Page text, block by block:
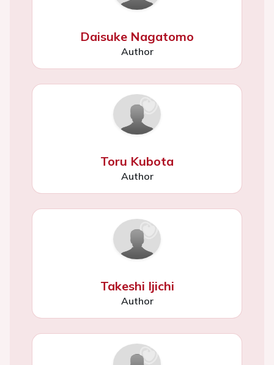
Daisuke Nagatomo
Author
Toru Kubota
Author
Takeshi Ijichi
Author